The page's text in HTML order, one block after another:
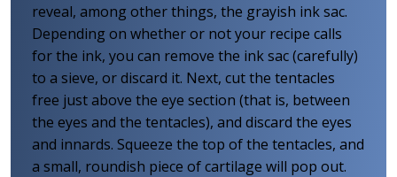
reveal, among other things, the grayish ink sac.
Depending on whether or not your recipe calls
for the ink, you can remove the ink sac (carefully)
to a sieve, or discard it. Next, cut the tentacles
free just above the eye section (that is, between
the eyes and the tentacles), and discard the eyes
and innards. Squeeze the top of the tentacles, and
a small, roundish piece of cartilage will pop out.